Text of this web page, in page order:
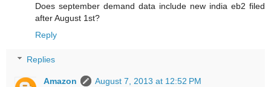
Does september demand data include new india eb2 filed
after August 1st?
Reply
Replies
Amazon
August 7, 2013 at 12:52 PM